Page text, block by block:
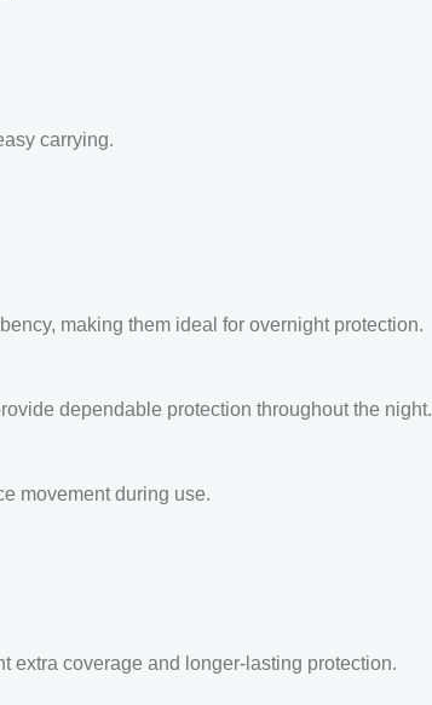
carrying.
making them ideal for overnight protection.
dependable protection throughout the night.
movement during use.
extra coverage and longer-lasting protection.